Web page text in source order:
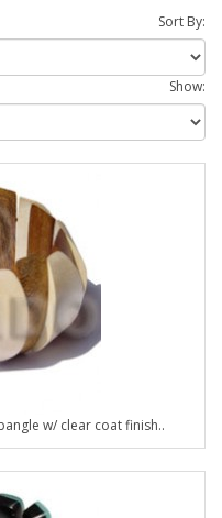
Sort By:
Show:
w/ clear coat finish..